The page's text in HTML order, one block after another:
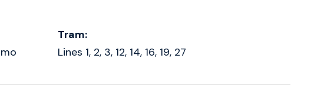
Tram:
Lines 1, 2, 3, 12, 14, 16, 19, 27